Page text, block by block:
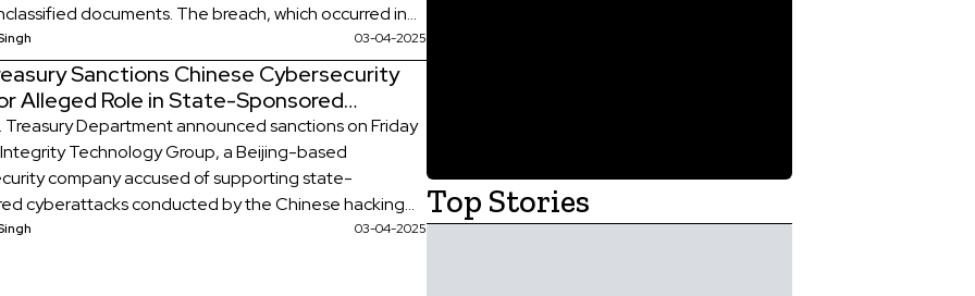
documents. The breach, which occurred in
was disclosed in a letter from the Treasury
to lawmakers notifying them of the incident. The
has characterized the breach as a “major […]
03-04-2025
Sanctions Chinese Cybersecurity
Alleged Role in State-Sponsored
Treasury Department announced sanctions on Friday
Technology Group, a Beijing-based
company accused of supporting state-
cyberattacks conducted by the Chinese hacking
Typhoon. The firm allegedly aided these cyber03-04-2025
Top Stories